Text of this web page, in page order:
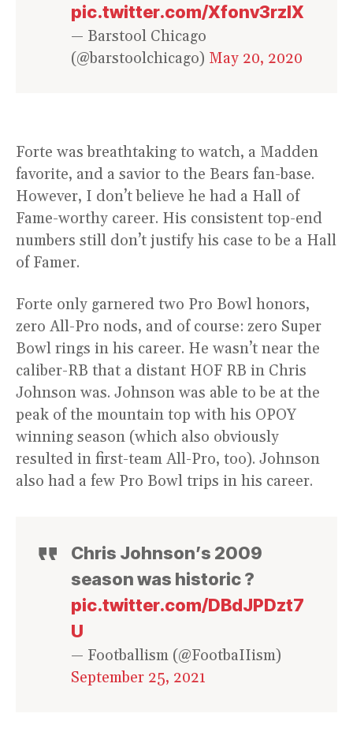
pic.twitter.com/Xfonv3rzlX
— Barstool Chicago
(@barstoolchicago) May 20, 2020
Forte was breathtaking to watch, a Madden
favorite, and a savior to the Bears fan-base.
However, I don’t believe he had a Hall of
Fame-worthy career. His consistent top-end
numbers still don’t justify his case to be a Hall
of Famer.
Forte only garnered two Pro Bowl honors,
zero All-Pro nods, and of course: zero Super
Bowl rings in his career. He wasn’t near the
caliber-RB that a distant HOF RB in Chris
Johnson was. Johnson was able to be at the
peak of the mountain top with his OPOY
winning season (which also obviously
resulted in first-team All-Pro, too). Johnson
also had a few Pro Bowl trips in his career.
Chris Johnson’s 2009
season was historic ?
pic.twitter.com/DBdJPDzt7
U
— Footballism (@FootbaIIism)
September 25, 2021